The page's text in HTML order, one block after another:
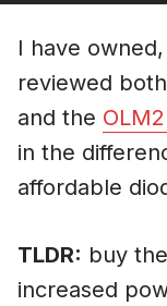
I have
reviewed
and the
in the
affordable
TLDR: buy
increased